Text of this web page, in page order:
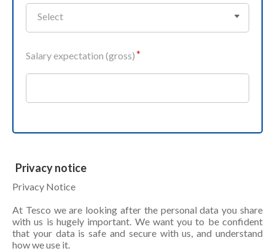
Select
Salary expectation (gross)
Privacy notice
Privacy Notice
At Tesco we are looking after the personal data you share
with us is hugely important. We want you to be confident
that your data is safe and secure with us, and understand
how we use it.